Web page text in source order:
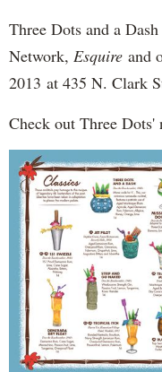
Three Dots and a
Network, Esquire and
2013 at 435 N. Clark
Check out Three Dots'